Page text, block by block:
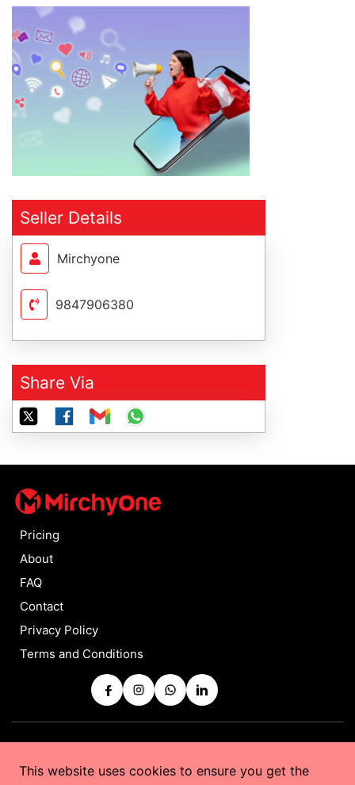
This website uses cookies to ensure you get the
Seller Details
Mirchyone
9847906380
Share Via
Pricing
About
FAQ
Contact
Privacy Policy
Terms and Conditions
Copyrights © 2025 byMirchyOneAll Rights Reserved